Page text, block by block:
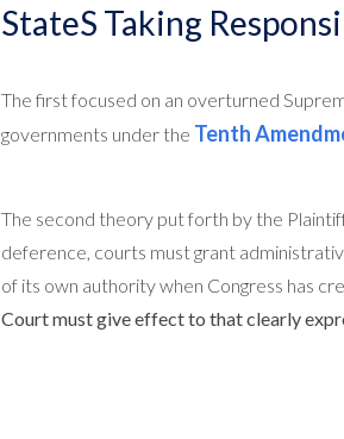
StateS Taking
The first focused on an overturned
governments under the Tenth
The second theory put forth by the
deference, courts must grant
of its own authority when Congress has
Court must give effect to that clearly